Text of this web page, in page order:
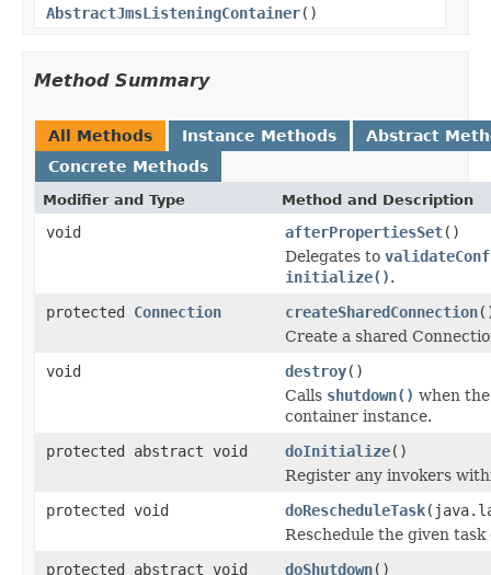
AbstractJmsListeningContainer()
Method Summary
All Methods Instance Methods
Abstract
Concrete Methods
Modifier and Type Method and Description
void afterPropertiesSet()
Delegates to
initialize().
protected Connection createSharedConnection
Create a shared
void
destroy()
Calls shutdown() when
container instance.
protected abstract void
doInitialize()
Register any invokers
protected void
doRescheduleTask
Reschedule the given
protected abstract void
doShutdown()